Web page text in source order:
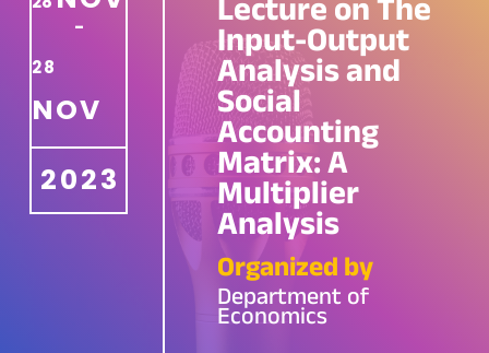
-
28
NOV
2023
Lecture on The
Input-Output
Analysis and
Social
Accounting
Matrix: A
Multiplier
Analysis
Organized by
Department of
Economics